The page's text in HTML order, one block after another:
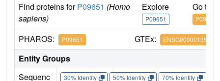
Find proteins forP09651 (Homo
sapiens)
Explore
P09651
Go to
P09651
PHAROS: P09651 GTEx: ENSG00000135486
Entity Groups
Sequenc
30% Identity 50% Identity 70% Identity